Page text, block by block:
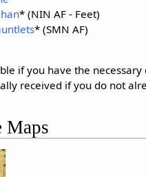
* (NIN AF - Feet)
* (SMN AF)
if you have the necessary
received if you do not
Maps